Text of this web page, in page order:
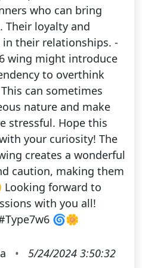
who can bring
loyalty and
their relationships. -
wing might introduce
to overthink
can sometimes
nature and make
stressful. Hope this
your curiosity! The
creates a wonderful
caution, making them
forward to
with you all!
🌀🌼
•
5/24/2024 3:50:32